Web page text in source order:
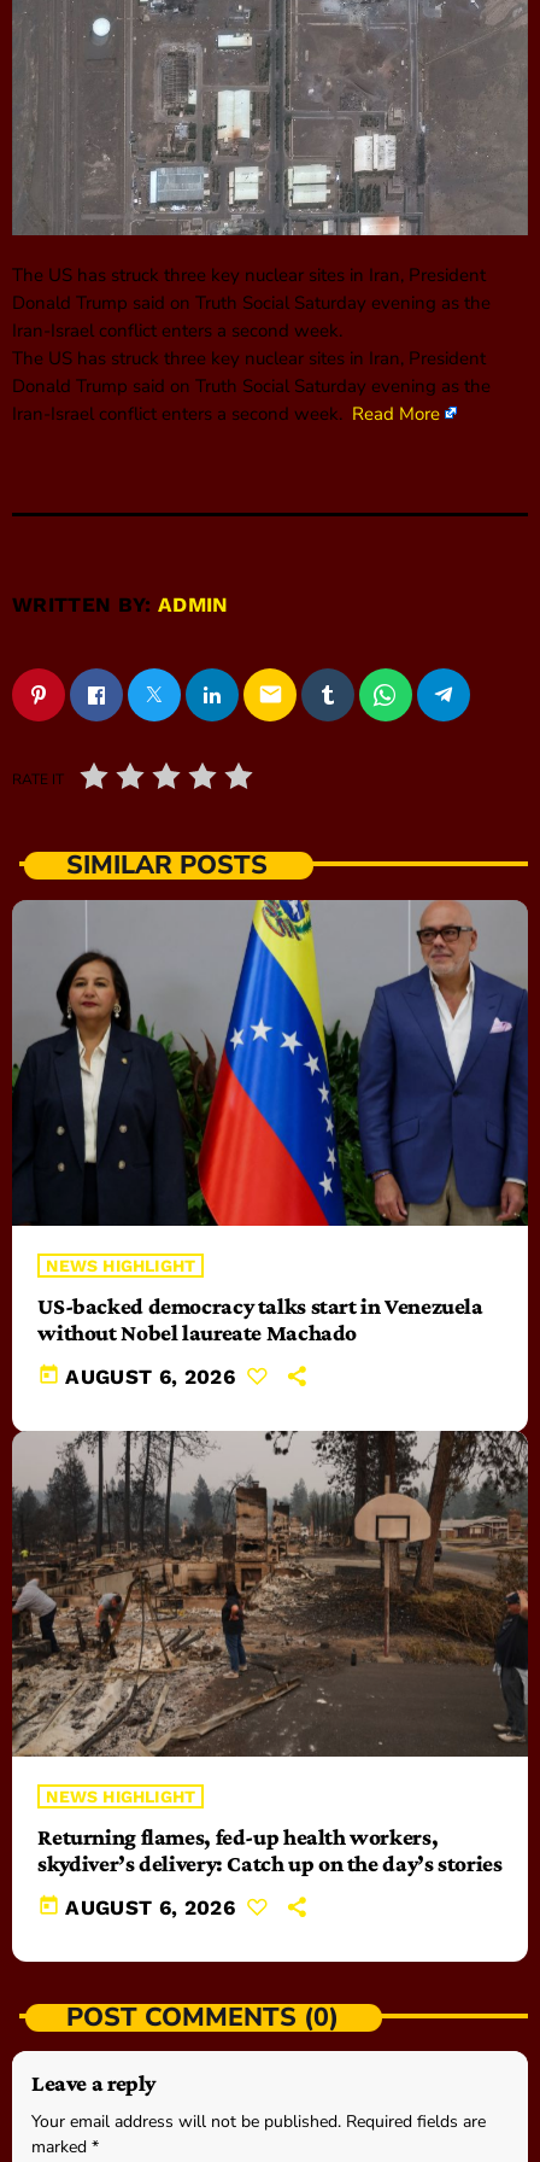
The US has struck three key nuclear sites in Iran, President
Donald Trump said on Truth Social Saturday evening as the
Iran-Israel conflict enters a second week.
The US has struck three key nuclear sites in Iran, President
Donald Trump said on Truth Social Saturday evening as the
Iran-Israel conflict enters a second week. Read More
WRITTEN BY:ADMIN
email
RATE IT
SIMILAR POSTS
NEWS HIGHLIGHT
US-backed democracy talks start in Venezuela
without Nobel laureate Machado
today AUGUST 6, 2026
NEWS HIGHLIGHT
Returning flames, fed-up health workers,
skydiver’s delivery: Catch up on the day’s stories
today AUGUST 6, 2026
POST COMMENTS (0)
Leave a reply
Your email address will not be published. Required fields are
marked *